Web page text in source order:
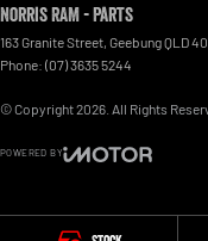
Norris RAM - Parts
163 Granite Street GeebungQLD
Phone: (07) 3635 5244
© Copyright2026 . All Rights
POWERED BY